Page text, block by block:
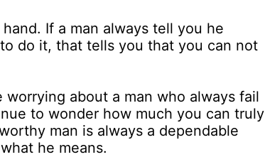
If a man always tell you he
do it, that tells you that you can not
about a man who always fail
to wonder how much you can truly
man is always a dependable
he means.